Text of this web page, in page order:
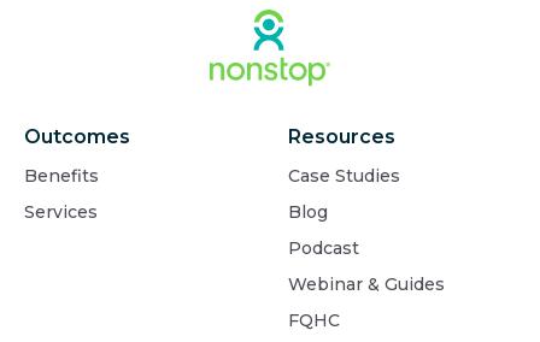
Outcomes
Benefits
Services
Resources
Case Studies
Blog
Podcast
Webinar & Guides
FQHC